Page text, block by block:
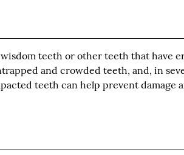
teeth or other teeth that have
and crowded teeth, and, in
teeth can help prevent damage